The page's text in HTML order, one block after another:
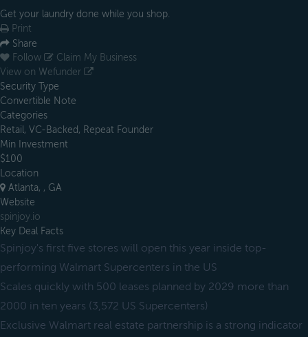
Get your laundry done while you shop.
Print
Share
Follow
Claim My Business
View on Wefunder
Security Type
Convertible Note
Categories
Retail, VC-Backed, Repeat Founder
Min Investment
$100
Location
Atlanta, , GA
Website
spinjoy.io
Key Deal Facts
Spinjoy's first five stores will open this year inside top-
performing Walmart Supercenters in the US
Scales quickly with 500 leases planned by 2029 more than
2000 in ten years (3,572 US Supercenters)
Exclusive Walmart real estate partnership is a strong indicator